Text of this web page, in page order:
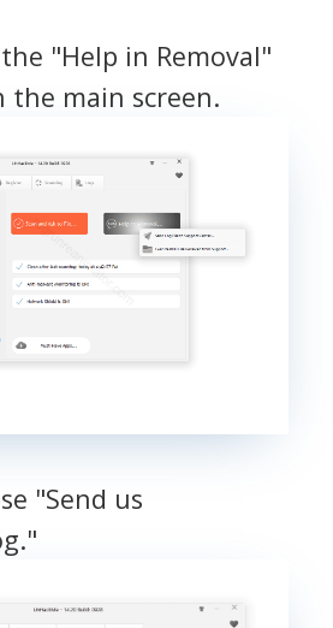
"Help in Removal"
main screen.
"Send us